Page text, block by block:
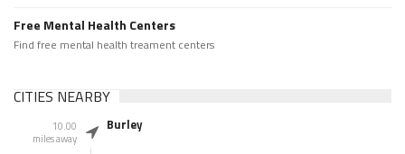
Free Mental Health Centers
Find free mental health treament centers
CITIES NEARBY
10.00
miles away
Burley